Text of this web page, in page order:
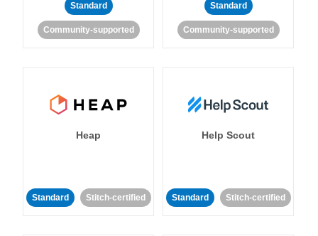
Standard
Community-supported
Standard
Community-supported
Heap
Standard Stitch-certified
Help Scout
Standard Stitch-certified